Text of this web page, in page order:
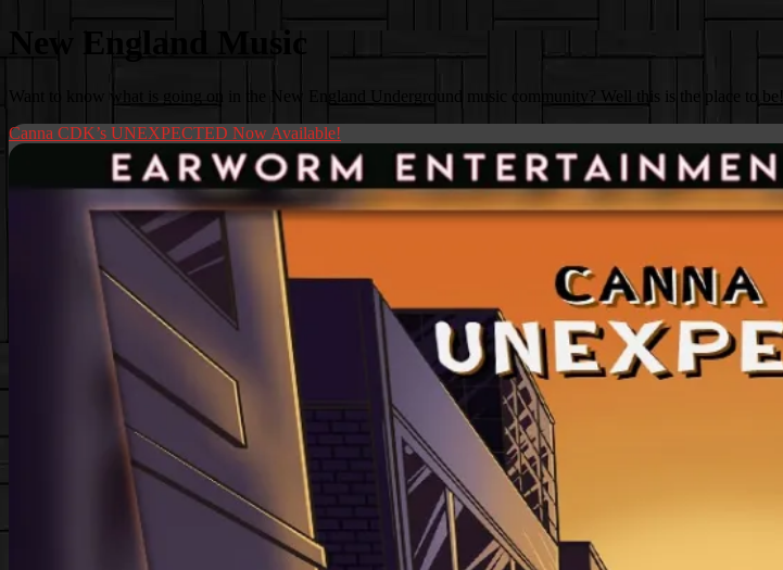
New England Music
Want to know what is going on in the New England Underground music community? Well this is the place to be!
Canna CDK’s UNEXPECTED Now Available!